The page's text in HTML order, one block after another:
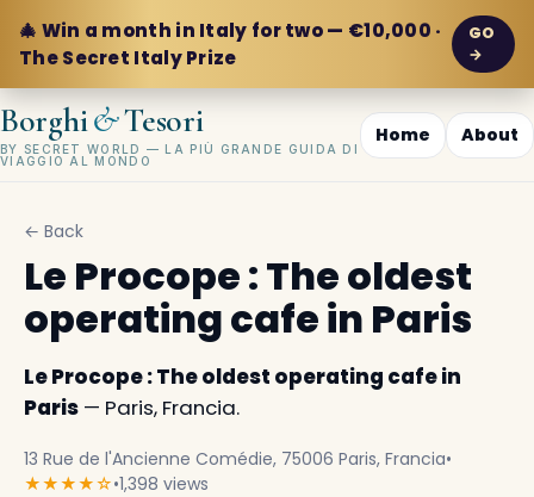
🎄 Win a month in Italy for two — €10,000 ·
The Secret Italy Prize
GO
→
Borghi&Tesori
BY SECRET WORLD — LA PIÙ GRANDE GUIDA DI
VIAGGIO AL MONDO
Home About
← Back
Le Procope : The oldest
operating cafe in Paris
Le Procope : The oldest operating cafe in
Paris — Paris, Francia.
13 Rue de l'Ancienne Comédie, 75006 Paris, Francia•
★★★★☆•1,398 views